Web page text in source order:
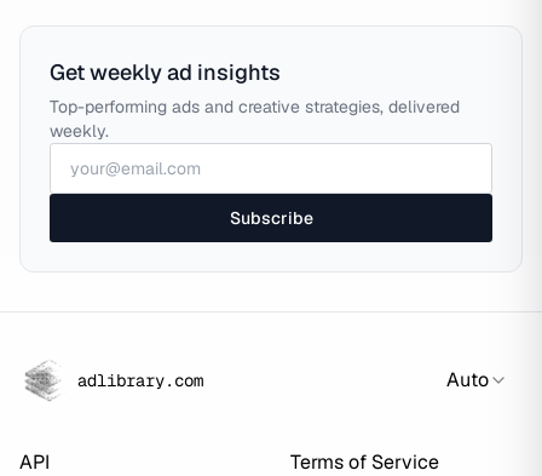
Get weekly ad insights
Top-performing ads and creative strategies, delivered
weekly.
Subscribe
adlibrary.com Auto
API
Terms of Service